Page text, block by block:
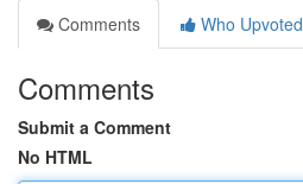
Comments
Who Upvoted
Comments
Submit a Comment
No HTML